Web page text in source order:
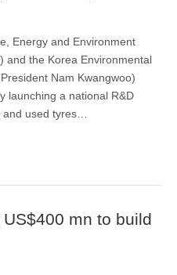
Energy and Environment
and the Korea Environmental
Nam Kwangwoo)
launching a national R&D
used tyres…
mn to build